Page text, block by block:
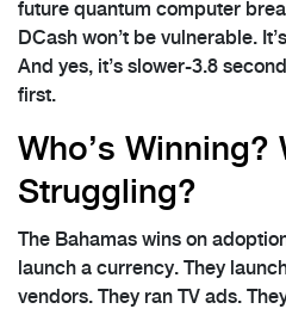
future quantum computer
DCash won’t be vulnerable.
And yes, it’s slower-3.8
first.
Who’s Winning?
Struggling?
The Bahamas wins on
launch a currency. They
vendors. They ran TV ads.